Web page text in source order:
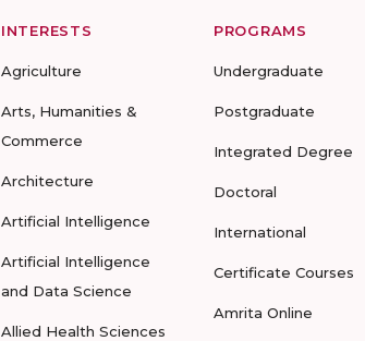
INTERESTS
Agriculture
Arts, Humanities &
Commerce
Architecture
Artificial Intelligence
Artificial Intelligence
and Data Science
Allied Health Sciences
PROGRAMS
Undergraduate
Postgraduate
Integrated Degree
Doctoral
International
Certificate Courses
Amrita Online